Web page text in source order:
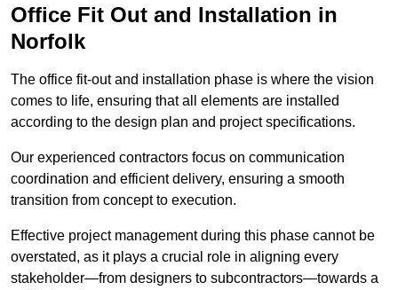
Office Fit Out and Installation in
Norfolk
The office fit-out and installation phase is where the vision
comes to life, ensuring that all elements are installed
according to the design plan and project specifications.
Our experienced contractors focus on communication
coordination and efficient delivery, ensuring a smooth
transition from concept to execution.
Effective project management during this phase cannot be
overstated, as it plays a crucial role in aligning every
stakeholder—from designers to subcontractors—towards a